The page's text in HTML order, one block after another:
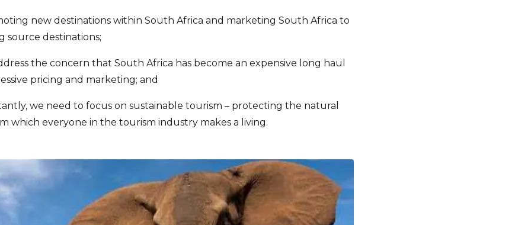
new destinations within South Africa and marketing South Africa to
source destinations;
the concern that South Africa has become an expensive long haul
pricing and marketing; and
we need to focus on sustainable tourism – protecting the natural
which everyone in the tourism industry makes a living.